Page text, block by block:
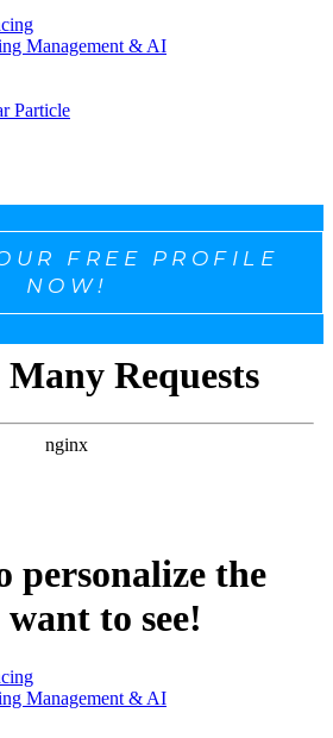
Management & AI
Particle
FREE PROFILE
NOW!
personalize the
to see!
Management & AI